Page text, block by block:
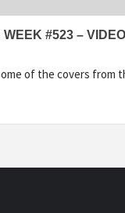
WEEK #523 –
of the covers from